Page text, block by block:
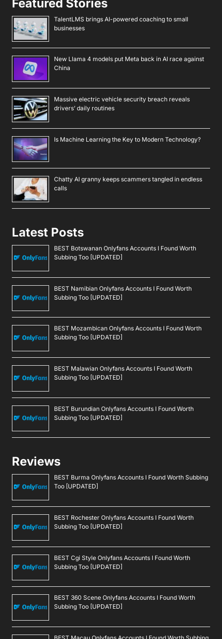
Featured Stories
TalentLMS brings AI-powered coaching to small
businesses
New Llama 4 models put Meta back in AI race against
China
Massive electric vehicle security breach reveals
drivers’ daily routines
Is Machine Learning the Key to Modern Technology?
Chatty AI granny keeps scammers tangled in endless
calls
Latest Posts
BEST Botswanan Onlyfans Accounts I Found Worth
Subbing Too [UPDATED]
BEST Namibian Onlyfans Accounts I Found Worth
Subbing Too [UPDATED]
BEST Mozambican Onlyfans Accounts I Found Worth
Subbing Too [UPDATED]
BEST Malawian Onlyfans Accounts I Found Worth
Subbing Too [UPDATED]
BEST Burundian Onlyfans Accounts I Found Worth
Subbing Too [UPDATED]
Reviews
BEST Burma Onlyfans Accounts I Found Worth Subbing
Too [UPDATED]
BEST Rochester Onlyfans Accounts I Found Worth
Subbing Too [UPDATED]
BEST Cgi Style Onlyfans Accounts I Found Worth
Subbing Too [UPDATED]
BEST 360 Scene Onlyfans Accounts I Found Worth
Subbing Too [UPDATED]